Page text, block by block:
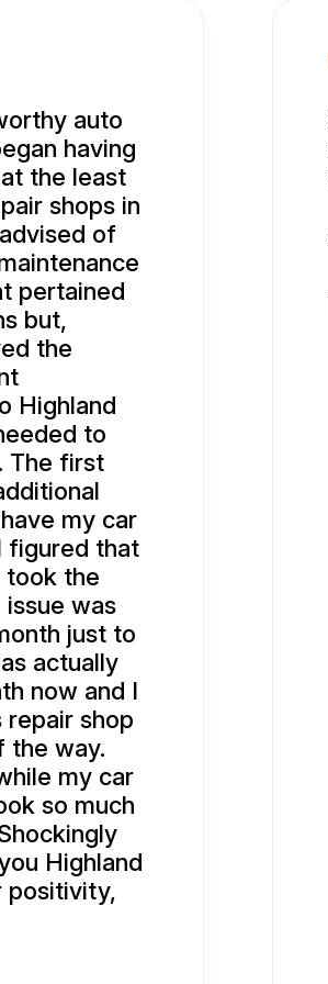
auto
having
the least
shops in
of
pertained
but,
the
Highland
to
The first
my car
figured that
took the
was
just to
actually
now and I
repair shop
the way.
my car
so much
Highland
positivity,